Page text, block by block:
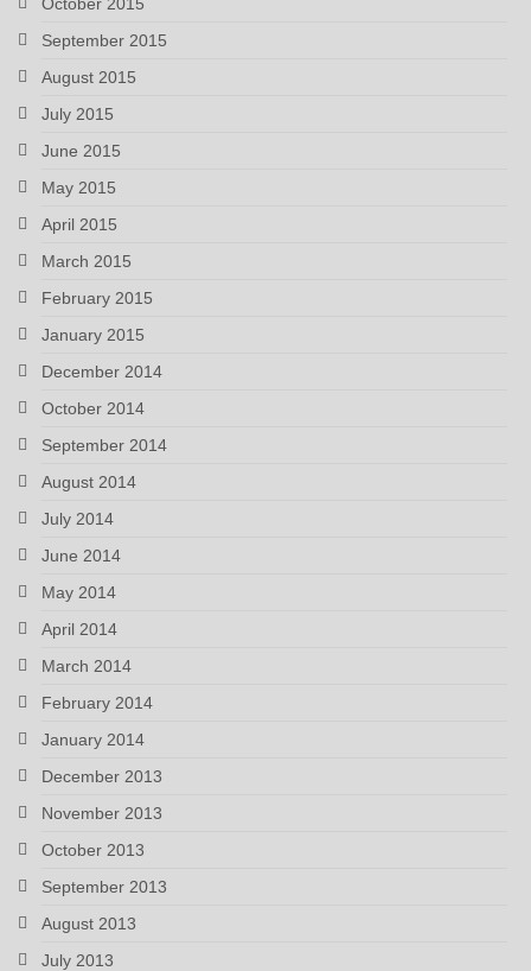
September 2015
August 2015
July 2015
June 2015
May 2015
April 2015
March 2015
February 2015
January 2015
December 2014
October 2014
September 2014
August 2014
July 2014
June 2014
May 2014
April 2014
March 2014
February 2014
January 2014
December 2013
November 2013
October 2013
September 2013
August 2013
July 2013